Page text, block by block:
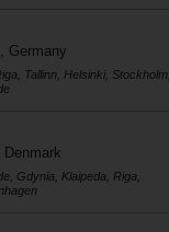
Germany
Tallinn, Helsinki, Stockholm,
Denmark
Gdynia, Klaipeda, Riga,